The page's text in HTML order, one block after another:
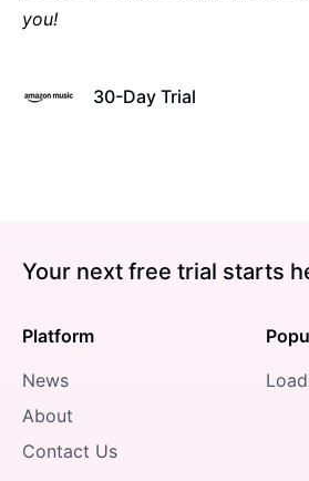
you!
30-Day Trial
Your next free trial starts
Platform
News
About
Contact Us